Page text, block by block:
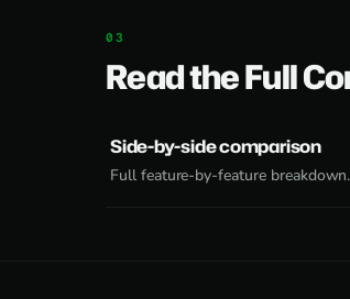
Read the Full
Side-by-side comparison
Full feature-by-feature breakdown.